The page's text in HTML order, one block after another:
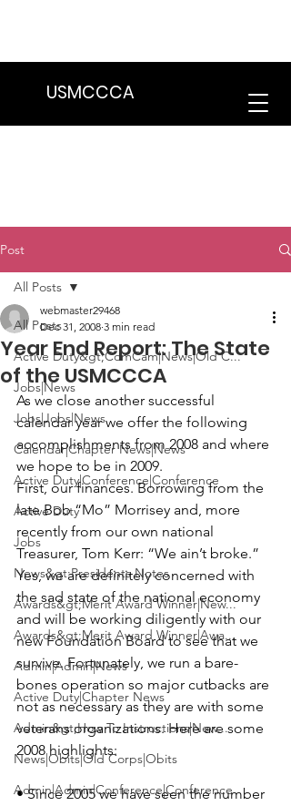
USMCCCA
Post
All Posts
Active Duty&gt;ComCam|News|Old C...
Jobs|News
Jobs|Jobs|News
Calendar|Chapter News|News
Active Duty|Conference|Conference
Active Duty
Jobs
News&gt;Presidents Notes
Awards&gt;Merit Award Winner|New...
Awards&gt;Merit Award Winner|Awa...
Admin|Admin|News
Active Duty|Chapter News
Admin&gt;How To Instructions|New...
News|Obits|Old Corps|Obits
Admin|Admin|Conference|Conference
All Posts
Year End Report: The State
of the USMCCCA
webmaster29468
Dec 31, 2008 3 min read
As we close another successful
calendar year we offer the following
accomplishments from 2008 and where
we hope to be in 2009.
First, our finances. Borrowing from the
late Bob “Mo” Morrisey and, more
recently from our own national
Treasurer, Tom Kerr: “We ain’t broke.”
Yes, we are definitely concerned with
the sad state of the national economy
and will be working diligently with our
new Foundation Board to see that we
survive. Fortunately, we run a bare-
bones operation so major cutbacks are
not as necessary as they are with some
veterans organizations. Here are some
2008 highlights:
• Since 2005 we have seen the number